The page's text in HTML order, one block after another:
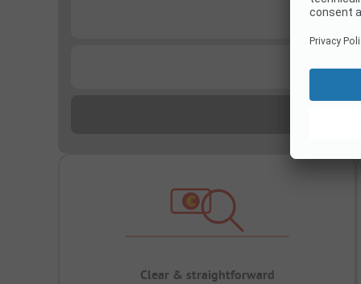
Clear & straightforward